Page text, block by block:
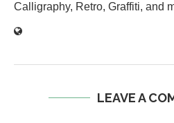
Calligraphy, Retro, Graffiti, and
LEAVE A